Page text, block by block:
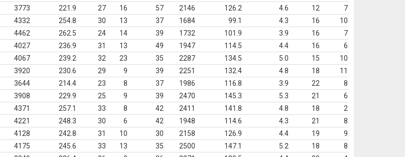
3773 221.9 27 16 57 2146 126.2 4.6 12
7
4332 254.8 30 13 37 1684 99.1 4.3 16
10
4462 262.5 24 14 39 1732 101.9 3.9 16
7
4027 236.9 31 13 49 1947 114.5 4.4 16
6
4067 239.2 32 23 35 2287 134.5 5.0 15
10
3920 230.6 29 9 39 2251 132.4 4.8 18
11
3644 214.4 23 8 37 1986 116.8 3.9 22
8
3908 229.9 25 9 39 2470 145.3 5.3 21
6
4371 257.1 33 8 42 2411 141.8 4.8 18
2
4221 248.3 30 6 42 1948 114.6 4.3 21
8
4128 242.8 31 10 30 2158 126.9 4.4 19
9
4175 245.6 33 13 35 2500 147.1 5.2 18
8